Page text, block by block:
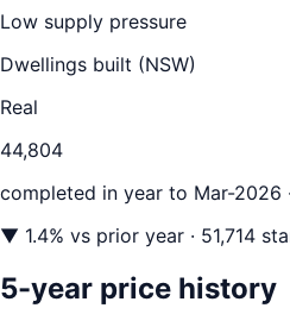
Low supply pressure
Dwellings built (NSW)
Real
44,804
completed in year to Mar-2026
▼ 1.4% vs prior year · 51,714
5-year price history